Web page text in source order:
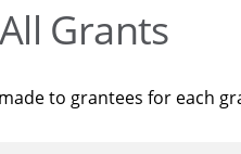
Grants
to grantees for each